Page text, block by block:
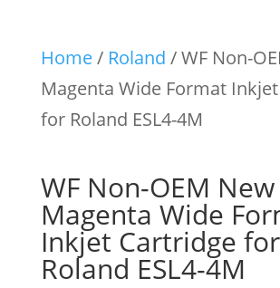
Home/ Roland / WF Non-
Magenta Wide Format
for Roland ESL4-4M
WF Non-OEM New
Magenta Wide
Inkjet Cartridge for
Roland ESL4-4M